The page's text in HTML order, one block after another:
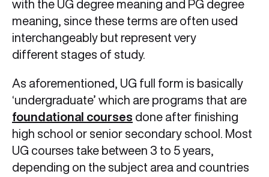
with the UG degree meaning and PG degree
meaning, since these terms are often used
interchangeably but represent very
different stages of study.
As aforementioned, UG full form is basically
‘undergraduate’ which are programs that are
foundational courses done after finishing
high school or senior secondary school. Most
UG courses take between 3 to 5 years,
depending on the subject area and countries